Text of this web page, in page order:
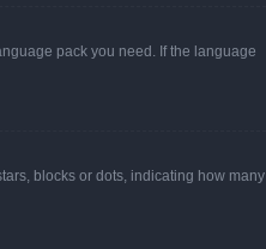
pack you need. If the language
blocks or dots, indicating how many